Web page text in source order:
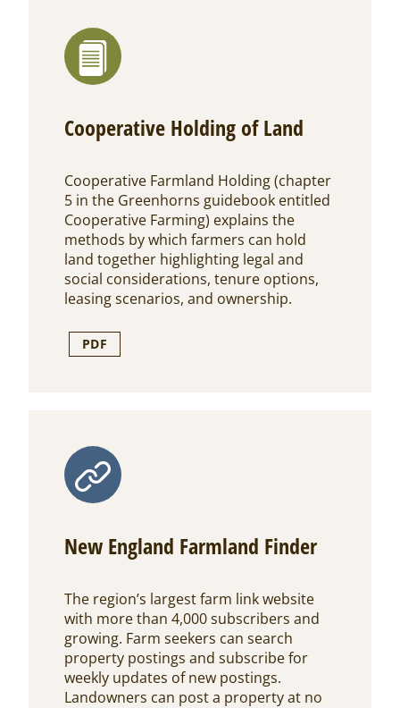
Cooperative Holding of Land
Cooperative Farmland Holding (chapter
5 in the Greenhorns guidebook entitled
Cooperative Farming) explains the
methods by which farmers can hold
land together highlighting legal and
social considerations, tenure options,
leasing scenarios, and ownership.
PDF
New England Farmland Finder
The region’s largest farm link website
with more than 4,000 subscribers and
growing. Farm seekers can search
property postings and subscribe for
weekly updates of new postings.
Landowners can post a property at no